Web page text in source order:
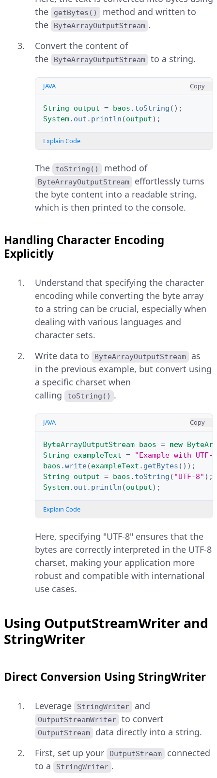
the
getBytes()
method and written to
the
ByteArrayOutputStream .
Convert the content of
the
ByteArrayOutputStream to a string.
JAVA Copy
String output = baos . toString ();
System. out . println (output);
Explain Code
The toString() method of
ByteArrayOutputStream
effortlessly turns
the byte content into a readable string,
which is then printed to the console.
Handling Character Encoding
Explicitly
Understand that specifying the character
encoding while converting the byte array
to a string can be crucial, especially when
dealing with various languages and
character sets.
Write data to
ByteArrayOutputStream
as
in the previous example, but convert using
a specific charset when
calling
toString() .
JAVA Copy
ByteArrayOutputStream baos = new
String
exampleText =
"Example with UTF-
baos .write(exampleText . getBytes ());
String
output = baos . toString ( "UTF-8" );
System. out . println (output);
Explain Code
Here, specifying "UTF-8" ensures that the
bytes are correctly interpreted in the UTF-8
charset, making your application more
robust and compatible with international
use cases.
Using OutputStreamWriter and
StringWriter
Direct Conversion Using StringWriter
Leverage StringWriter and
OutputStreamWriter to convert
OutputStream
data directly into a string.
First, set up your
OutputStream
connected
to a
StringWriter .